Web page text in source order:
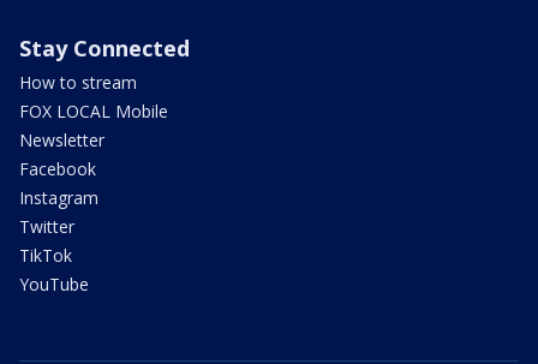
Stay Connected
How to stream
FOX LOCAL Mobile
Newsletter
Facebook
Instagram
Twitter
TikTok
YouTube